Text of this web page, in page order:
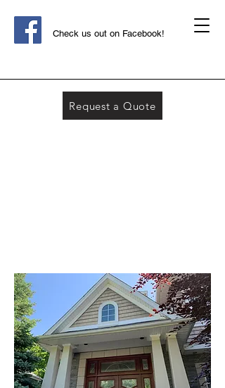
Check us out on Facebook!
Request a Quote